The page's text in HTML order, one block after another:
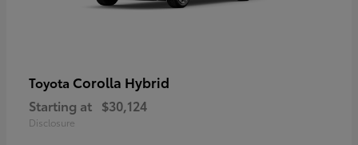
Toyota Corolla Hybrid
Starting at $30,124
Disclosure